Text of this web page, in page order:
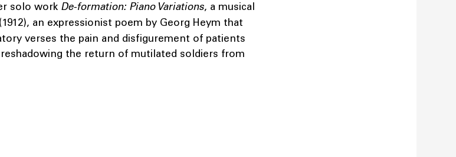
solo work De-formation: Piano Variations, a musical
an expressionist poem by Georg Heym that
verses the pain and disfigurement of patients
the return of mutilated soldiers from